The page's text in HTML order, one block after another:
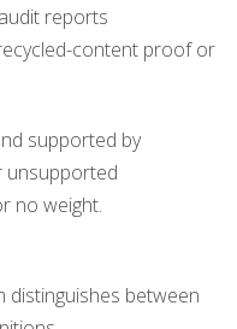
reports
content proof or
supported by
unsupported
no weight.
distinguishes between